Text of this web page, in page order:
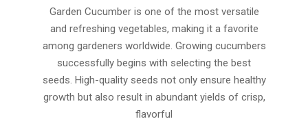
Garden Cucumber is one of the most versatile
and refreshing vegetables, making it a favorite
among gardeners worldwide. Growing cucumbers
successfully begins with selecting the best
seeds. High-quality seeds not only ensure healthy
growth but also result in abundant yields of crisp,
flavorful